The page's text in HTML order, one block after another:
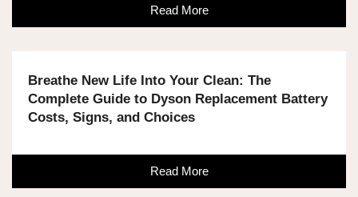
Read More
Breathe New Life Into Your Clean: The
Complete Guide to Dyson Replacement Battery
Costs, Signs, and Choices
Read More